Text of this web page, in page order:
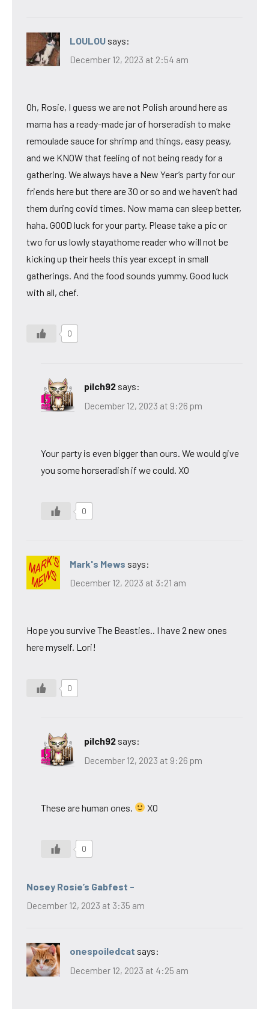
LOULOU says:
December 12, 2023 at 2:54 am
Oh, Rosie, I guess we are not Polish around here as
mama has a ready-made jar of horseradish to make
remoulade sauce for shrimp and things, easy peasy,
and we KNOW that feeling of not being ready for a
gathering. We always have a New Year’s party for our
friends here but there are 30 or so and we haven’t had
them during covid times. Now mama can sleep better,
haha. GOOD luck for your party. Please take a pic or
two for us lowly stayathome reader who will not be
kicking up their heels this year except in small
gatherings. And the food sounds yummy. Good luck
with all, chef.
0
pilch92 says:
December 12, 2023 at 9:26 pm
Your party is even bigger than ours. We would give
you some horseradish if we could. XO
0
Mark's Mews says:
December 12, 2023 at 3:21 am
Hope you survive The Beasties.. I have 2 new ones
here myself. Lori!
0
pilch92 says:
December 12, 2023 at 9:26 pm
These are human ones. XO
0
Nosey Rosie’s Gabfest -
December 12, 2023 at 3:35 am
onespoiledcat says:
December 12, 2023 at 4:25 am